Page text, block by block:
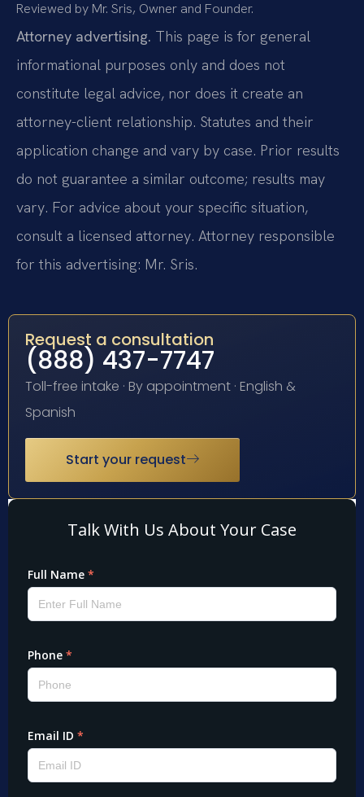
Reviewed by Mr. Sris, Owner and Founder.
Attorney advertising. This page is for general
informational purposes only and does not
constitute legal advice, nor does it create an
attorney-client relationship. Statutes and their
application change and vary by case. Prior results
do not guarantee a similar outcome; results may
vary. For advice about your specific situation,
consult a licensed attorney. Attorney responsible
for this advertising: Mr. Sris.
Request a consultation
(888) 437-7747
Toll-free intake · By appointment · English &
Spanish
Start your request